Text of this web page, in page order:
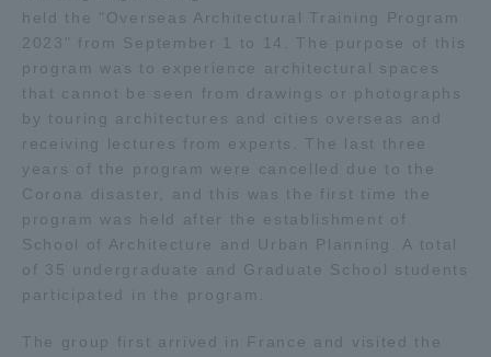
held the "Overseas Architectural Training Program
2023" from September 1 to 14. The purpose of this
program was to experience architectural spaces
that cannot be seen from drawings or photographs
by touring architectures and cities overseas and
receiving lectures from experts. The last three
years of the program were cancelled due to the
Corona disaster, and this was the first time the
program was held after the establishment of
School of Architecture and Urban Planning. A total
of 35 undergraduate and Graduate School students
participated in the program.
The group first arrived in France and visited the
Tokai School Network
Access Information